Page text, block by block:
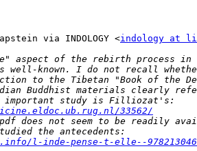
via INDOLOGY <indology at
33562/
l-inde-pense-t-elle--